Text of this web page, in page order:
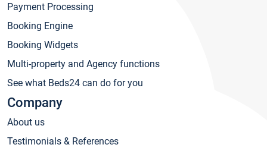
Payment Processing
Booking Engine
Booking Widgets
Multi-property and Agency functions
See what Beds24 can do for you
Company
About us
Testimonials & References